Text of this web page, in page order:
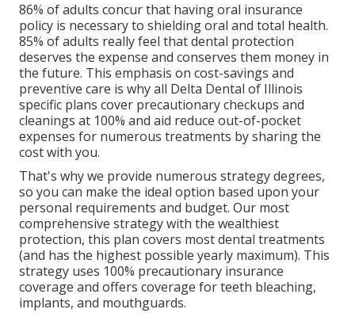
86% of adults concur that having oral insurance
policy is necessary to shielding oral and total health.
85% of adults really feel that dental protection
deserves the expense and conserves them money in
the future. This emphasis on cost-savings and
preventive care is why all Delta Dental of Illinois
specific plans cover precautionary checkups and
cleanings at 100% and aid reduce out-of-pocket
expenses for numerous treatments by sharing the
cost with you.
That's why we provide numerous strategy degrees,
so you can make the ideal option based upon your
personal requirements and budget. Our most
comprehensive strategy with the wealthiest
protection, this plan covers most dental treatments
(and has the highest possible yearly maximum). This
strategy uses 100% precautionary insurance
coverage and offers coverage for teeth bleaching,
implants, and mouthguards.